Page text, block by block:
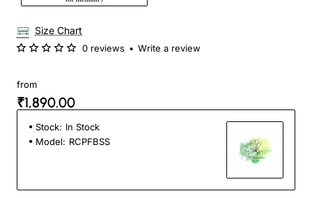
Size Chart
0 reviews • Write a review
from
₹1,890.00
Stock: In Stock
Model: RCPFBSS